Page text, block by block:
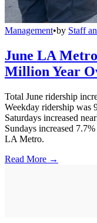
Management•by Staff
June LA
Million Year
Total June ridership
Weekday ridership was
Saturdays increased
Sundays increased
LA Metro.
Read More →